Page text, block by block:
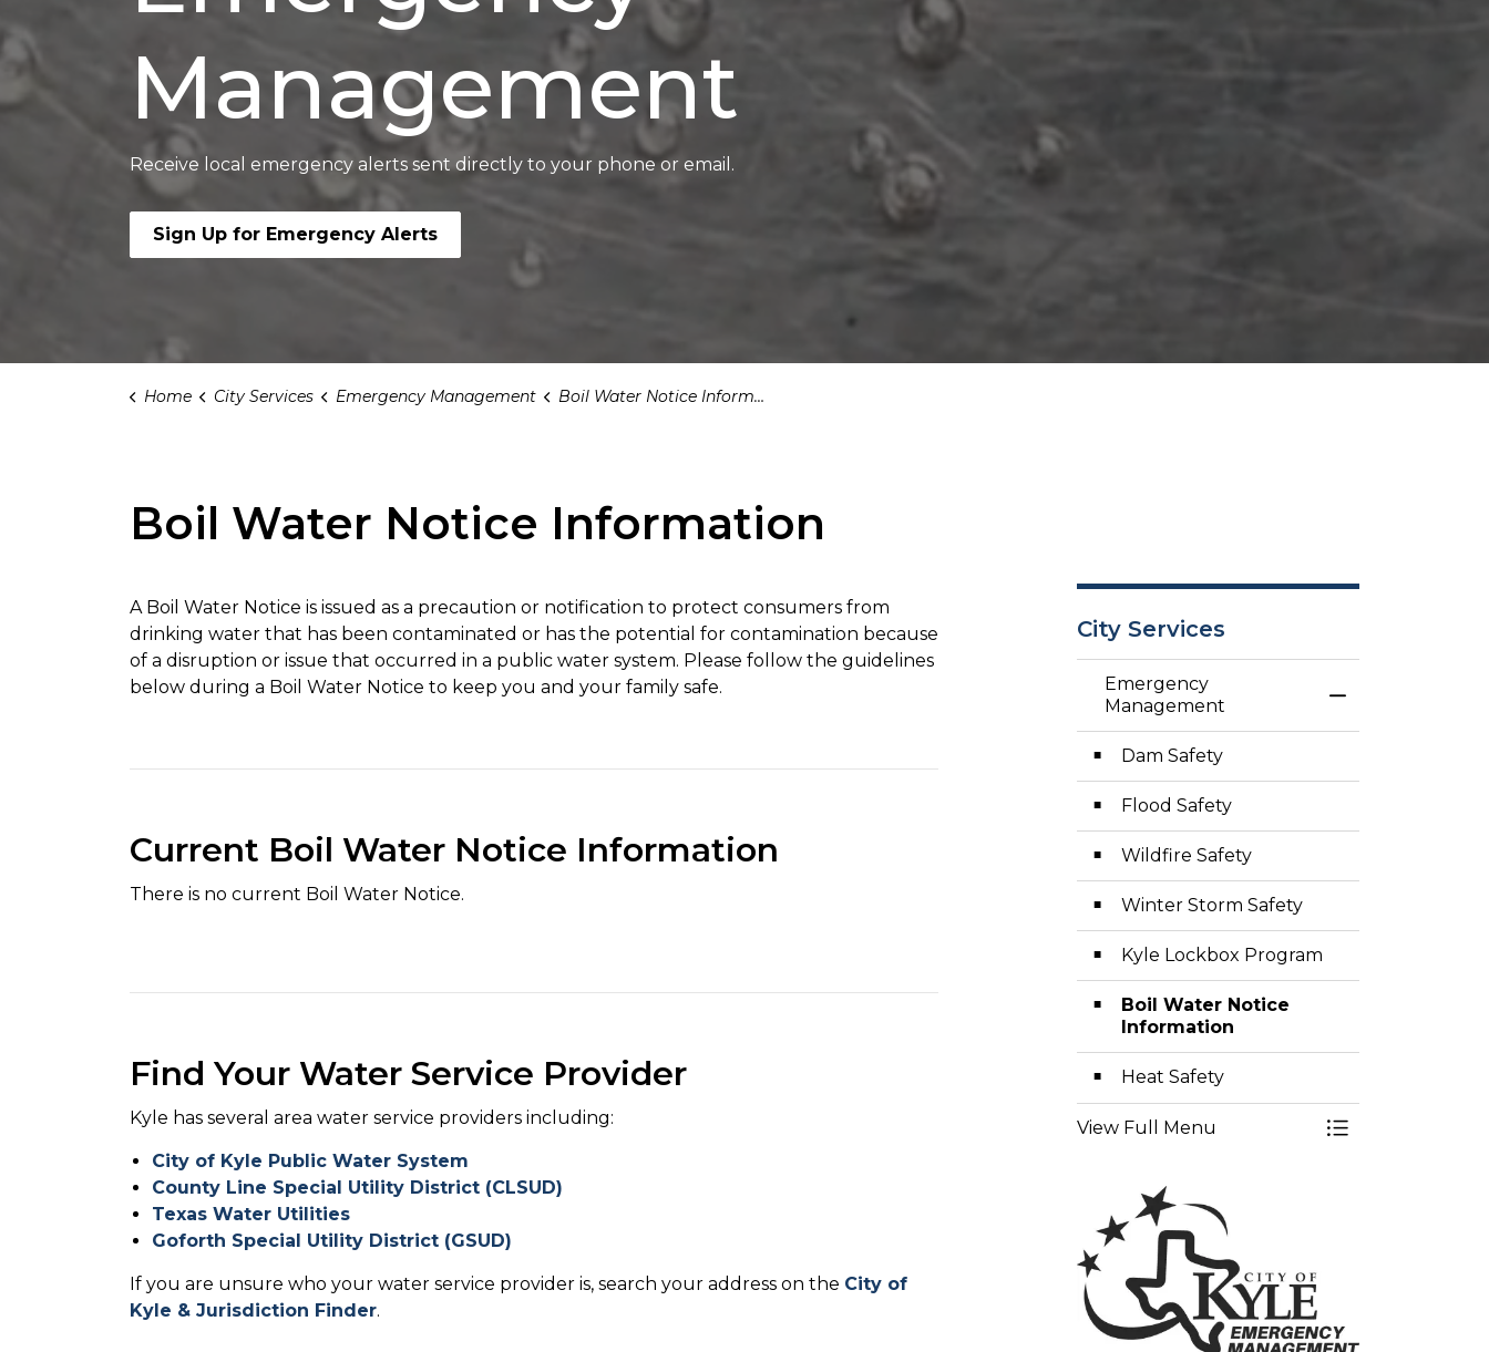
Management
Receive local emergency alerts sent directly to your phone or email.
Sign Up for Emergency Alerts
Home City Services Emergency Management Boil Water Notice Information
Boil Water Notice Information
A Boil Water Notice is issued as a precaution or notification to protect consumers from
drinking water that has been contaminated or has the potential for contamination because
of a disruption or issue that occurred in a public water system. Please follow the guidelines
below during a Boil Water Notice to keep you and your family safe.
Current Boil Water Notice Information
There is no current Boil Water Notice.
Find Your Water Service Provider
Kyle has several area water service providers including:
City of Kyle Public Water System
County Line Special Utility District (CLSUD)
Texas Water Utilities
Goforth Special Utility District (GSUD)
If you are unsure who your water service provider is, search your address on the City of
Kyle & Jurisdiction Finder.
City Services
Emergency
Management
Toggle Menu
Dam Safety
Flood Safety
Wildfire Safety
Winter Storm Safety
Kyle Lockbox Program
Boil Water Notice
Information
Heat Safety
View Full Menu Toggle Menu